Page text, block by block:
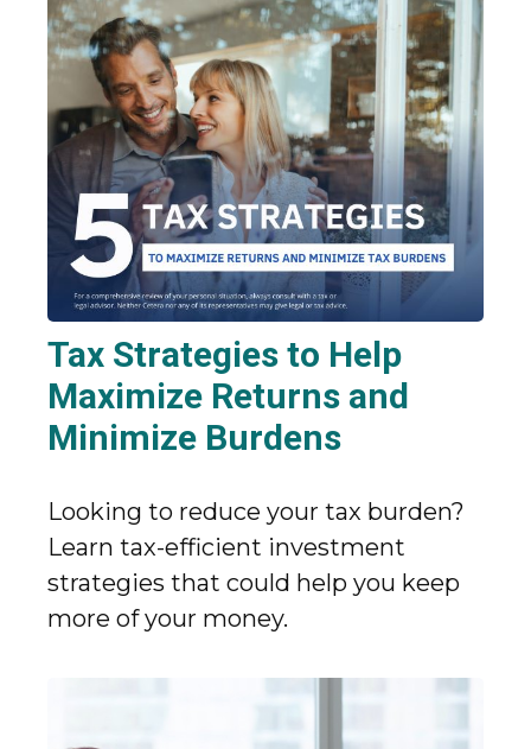
Tax Strategies to Help
Maximize Returns and
Minimize Burdens
Looking to reduce your tax burden?
Learn tax-efficient investment
strategies that could help you keep
more of your money.